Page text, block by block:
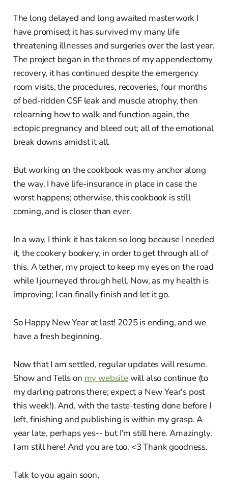
The long delayed and long awaited masterwork I
have promised; it has survived my many life
threatening illnesses and surgeries over the last year.
The project began in the throes of my appendectomy
recovery, it has continued despite the emergency
room visits, the procedures, recoveries, four months
of bed-ridden CSF leak and muscle atrophy, then
relearning how to walk and function again, the
ectopic pregnancy and bleed out; all of the emotional
break downs amidst it all.
But working on the cookbook was my anchor along
the way. I have life-insurance in place in case the
worst happens; otherwise, this cookbook is still
coming, and is closer than ever.
In a way, I think it has taken so long because I needed
it, the cookery bookery, in order to get through all of
this. A tether, my project to keep my eyes on the road
while I journeyed through hell. Now, as my health is
improving; I can finally finish and let it go.
So Happy New Year at last! 2025 is ending, and we
have a fresh beginning.
Now that I am settled, regular updates will resume.
Show and Tells on my websitewill also continue (to
my darling patrons there; expect a New Year's post
this week!). And, with the taste-testing done before I
left, finishing and publishing is within my grasp. A
year late, perhaps yes-- but I'm still here. Amazingly.
I am still here! And you are too. <3 Thank goodness.
Talk to you again soon,